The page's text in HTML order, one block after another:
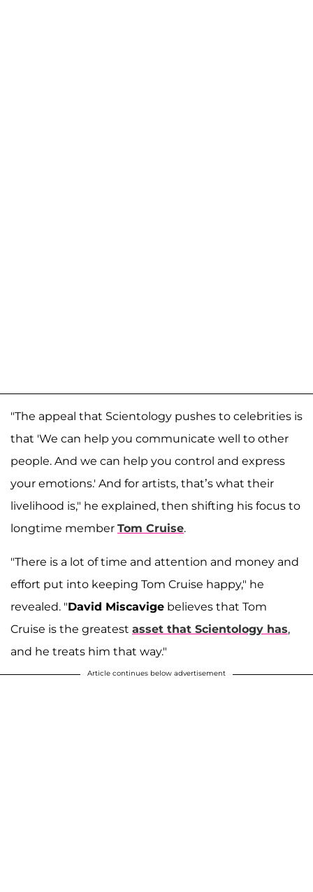
"The appeal that Scientology pushes to celebrities is
that 'We can help you communicate well to other
people. And we can help you control and express
your emotions.' And for artists, that’s what their
livelihood is," he explained, then shifting his focus to
longtime member Tom Cruise.
"There is a lot of time and attention and money and
effort put into keeping Tom Cruise happy," he
revealed. "David Miscavige believes that Tom
Cruise is the greatest asset that Scientology has,
and he treats him that way."
Article continues below advertisement